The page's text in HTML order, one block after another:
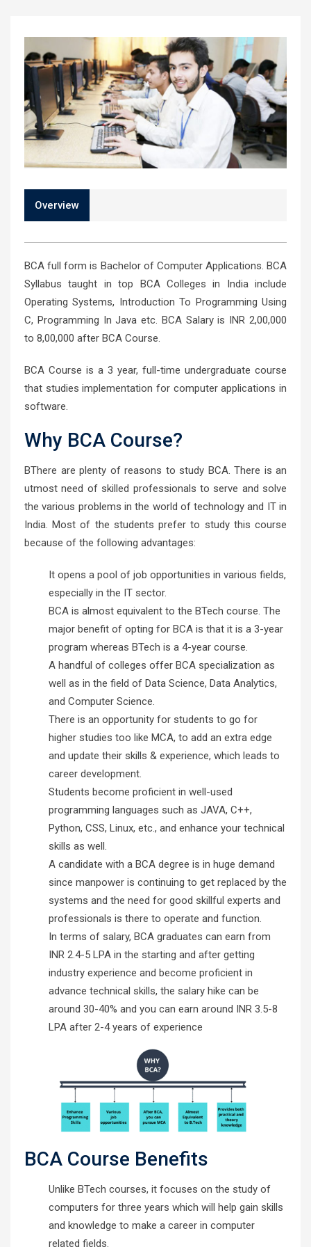
Overview
BCA full form is Bachelor of Computer Applications. BCA
Syllabus taught in top BCA Colleges in India include
Operating Systems, Introduction To Programming Using
C, Programming In Java etc. BCA Salary is INR 2,00,000
to 8,00,000 after BCA Course.
BCA Course is a 3 year, full-time undergraduate course
that studies implementation for computer applications in
software.
Why BCA Course?
BThere are plenty of reasons to study BCA. There is an
utmost need of skilled professionals to serve and solve
the various problems in the world of technology and IT in
India. Most of the students prefer to study this course
because of the following advantages:
It opens a pool of job opportunities in various fields,
especially in the IT sector.
BCA is almost equivalent to the BTech course. The
major benefit of opting for BCA is that it is a 3-year
program whereas BTech is a 4-year course.
A handful of colleges offer BCA specialization as
well as in the field of Data Science, Data Analytics,
and Computer Science.
There is an opportunity for students to go for
higher studies too like MCA, to add an extra edge
and update their skills & experience, which leads to
career development.
Students become proficient in well-used
programming languages such as JAVA, C++,
Python, CSS, Linux, etc., and enhance your technical
skills as well.
A candidate with a BCA degree is in huge demand
since manpower is continuing to get replaced by the
systems and the need for good skillful experts and
professionals is there to operate and function.
In terms of salary, BCA graduates can earn from
INR 2.4-5 LPA in the starting and after getting
industry experience and become proficient in
advance technical skills, the salary hike can be
around 30-40% and you can earn around INR 3.5-8
LPA after 2-4 years of experience
BCA Course Benefits
Unlike BTech courses, it focuses on the study of
computers for three years which will help gain skills
and knowledge to make a career in computer
related fields.